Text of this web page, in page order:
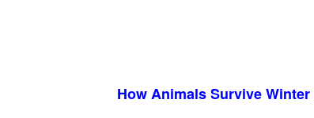
How Animals Survive Winter